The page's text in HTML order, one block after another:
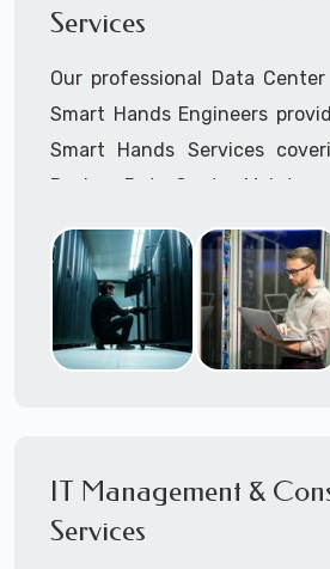
Cellular Wireless Network
Call to speak with a
417-3945 (option 1).
Services
Our professional Data
Smart Hands Engineers
Smart Hands Services
Design, Data Center
Call to speak with a
417-3945 (option 1).
IT Management &
Services